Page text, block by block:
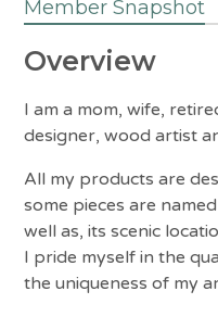
Member Snapshot
Overview
I am a mom, wife,
designer, wood artist
All my products are
some pieces are
well as, its scenic
I pride myself in the
the uniqueness of my